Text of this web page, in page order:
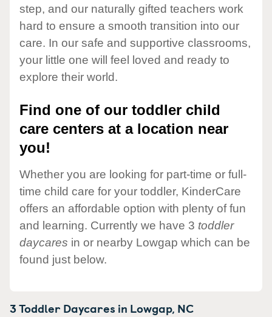
step, and our naturally gifted teachers work
hard to ensure a smooth transition into our
care. In our safe and supportive classrooms,
your little one will feel loved and ready to
explore their world.
Find one of our toddler child
care centers at a location near
you!
Whether you are looking for part-time or full-
time child care for your toddler, KinderCare
offers an affordable option with plenty of fun
and learning. Currently we have 3 toddler
daycares in or nearby Lowgap which can be
found just below.
3 Toddler Daycares in Lowgap, NC